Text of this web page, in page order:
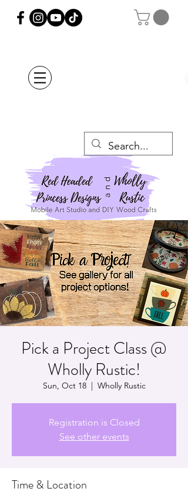
Pick a Project Class @
Wholly Rustic!
Sun, Oct 18
  |
Wholly Rustic
Registration is Closed
See other events
Time & Location